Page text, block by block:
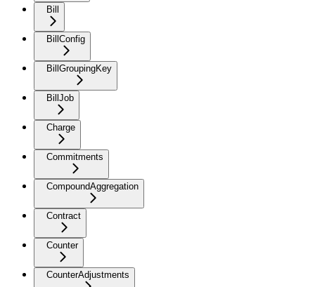
Bill
BillConfig
BillGroupingKey
BillJob
Charge
Commitments
CompoundAggregation
Contract
Counter
CounterAdjustments